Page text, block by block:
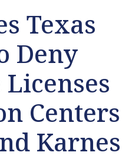
Texas
Deny
Centers
Karnes